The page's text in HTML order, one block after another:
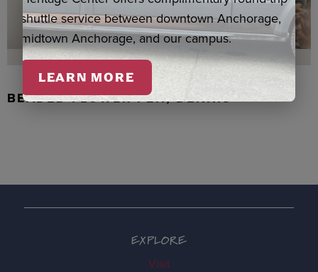
BEADED FLOWER PEN, DENNIS
EXPLORE
Visit
shuttle service between downtown Anchorage,
midtown Anchorage, and our campus.
LEARN MORE